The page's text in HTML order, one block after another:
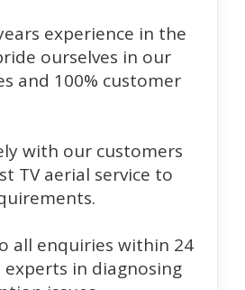
experience in the
ourselves in our
and 100% customer
with our customers
TV aerial service to
all enquiries within 24
experts in diagnosing